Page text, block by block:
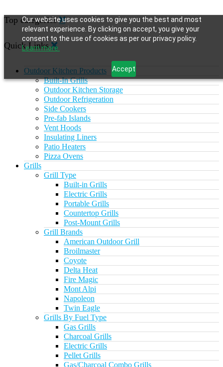
Our website uses cookies to give you the best and most
relevant experience. By clicking on accept, you give your
consent to the use of cookies as per our privacy policy.
Learn more.
Accept
Top categories
Quick Links
Outdoor Kitchen Products
Built-In Grills
Outdoor Kitchen Storage
Outdoor Refrigeration
Side Cookers
Pre-fab Islands
Vent Hoods
Insulating Liners
Patio Heaters
Pizza Ovens
Grills
Grill Type
Built-in Grills
Electric Grills
Portable Grills
Countertop Grills
Post-Mount Grills
Grill Brands
American Outdoor Grill
Broilmaster
Coyote
Delta Heat
Fire Magic
Mont Alpi
Napoleon
Twin Eagle
Grills By Fuel Type
Gas Grills
Charcoal Grills
Electric Grills
Pellet Grills
Gas/Charcoal Combo Grills